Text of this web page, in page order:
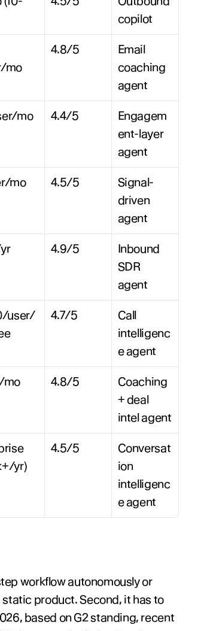
copilot
mo
4.8/5
Email
coaching
agent
mo 4.4/5
Engagem
ent-layer
agent
mo 4.5/5
Signal-
driven
agent
4.9/5
Inbound
SDR
agent
user/
4.7/5
Call
intelligenc
e agent
mo 4.8/5
Coaching
+ deal
intel agent
yr)
4.5/5
Conversat
ion
intelligenc
e agent
workflow autonomously or
product. Second, it has to
based on G2 standing, recent